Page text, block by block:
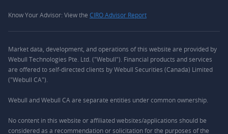
Know Your Advisor: View the CIRO Advisor Report
Market data, development, and operations of this website are provided by
Webull Technologies Pte. Ltd. ("Webull"). Financial products and services
are offered to self-directed clients by Webull Securities (Canada) Limited
("Webull CA").
Webull and Webull CA are separate entities under common ownership.
No content in this website or affiliated websites/applications should be
considered as a recommendation or solicitation for the purposes of the